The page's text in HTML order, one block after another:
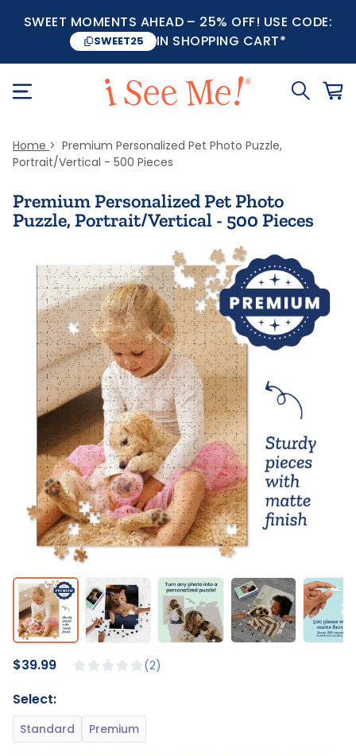
SWEET MOMENTS AHEAD – 25% OFF! USE CODE:
SWEET25 IN SHOPPING CART*
Home
Premium Personalized Pet Photo Puzzle,
Portrait/Vertical - 500 Pieces
Premium Personalized Pet Photo
Puzzle, Portrait/Vertical - 500 Pieces
2
$39.99
Select: